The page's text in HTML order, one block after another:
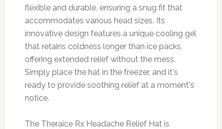
flexible and durable, ensuring a snug fit that
accommodates various head sizes. Its
innovative design features a unique cooling gel
that retains coldness longer than ice packs,
offering extended relief without the mess.
Simply place the hat in the freezer, and it's
ready to provide soothing relief at a moment's
notice.
The Theraice Rx Headache Relief Hat is